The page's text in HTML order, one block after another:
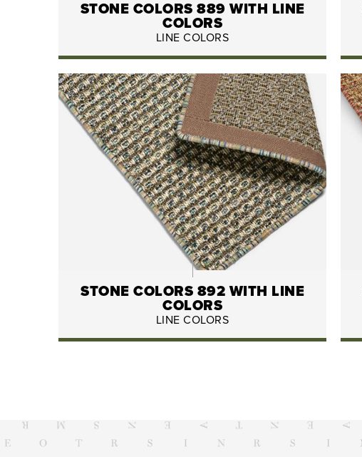
STONE COLORS 889 WITH LINE
COLORS
LINE COLORS
STONE COLORS 892 WITH LINE
COLORS
LINE COLORS